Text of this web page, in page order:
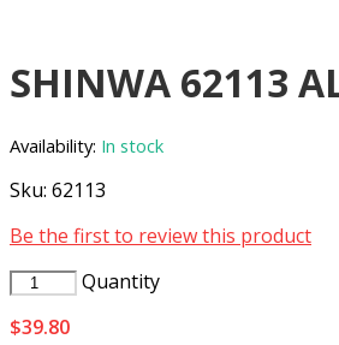
SHINWA 62113
Availability: In stock
Sku: 62113
Be the first to review this product
Quantity
$39.80